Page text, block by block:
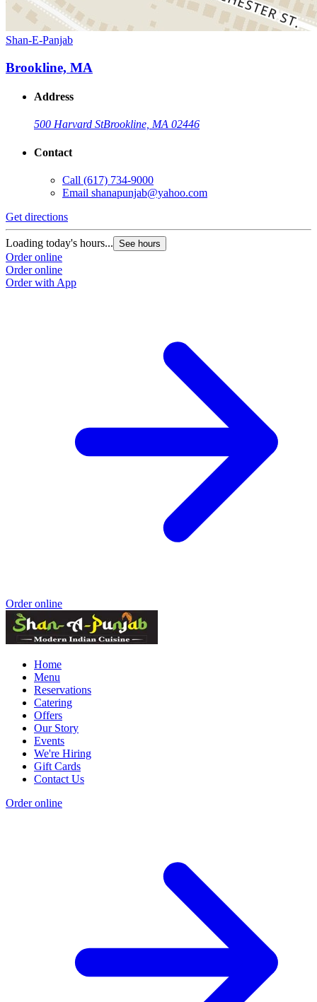
Shan-E-Panjab
Brookline, MA
Address
500 Harvard StBrookline, MA 02446
Contact
Call (617) 734-9000
Email shanapunjab@yahoo.com
Get directions
Loading today's hours... See hours
Order online
Order online
Order with App
Order online
Home
Menu
Reservations
Catering
Offers
Our Story
Events
We're Hiring
Gift Cards
Contact Us
Order online